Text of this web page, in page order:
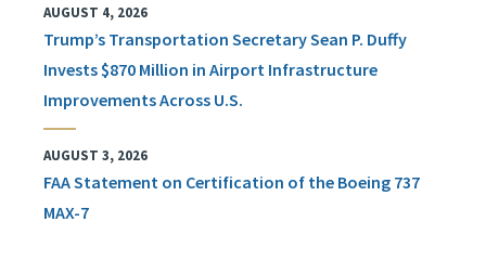
AUGUST 4, 2026
Trump’s Transportation Secretary Sean P. Duffy
Invests $870 Million in Airport Infrastructure
Improvements Across U.S.
AUGUST 3, 2026
FAA Statement on Certification of the Boeing 737
MAX-7